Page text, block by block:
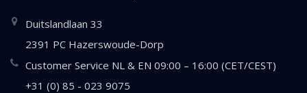
Duitslandlaan 33
2391 PC Hazerswoude-Dorp
Customer Service NL & EN 09:00 – 16:00 (CET/CEST)
+31 (0) 85 - 023 9075